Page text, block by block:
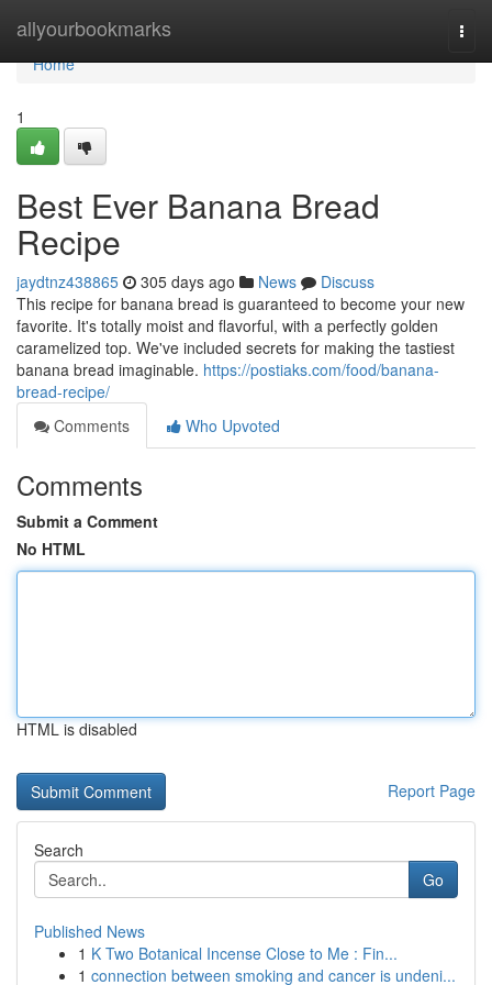
allyourbookmarks
Home
Home
1
Best Ever Banana Bread
Recipe
jaydtnz438865 305 days ago News
Discuss
This recipe for banana bread is guaranteed to become your new
favorite. It's totally moist and flavorful, with a perfectly golden
caramelized top. We've included secrets for making the tastiest
banana bread imaginable. https://postiaks.com/food/banana-
bread-recipe/
Comments
Who Upvoted
Comments
Submit a Comment
No HTML
HTML is disabled
Report Page
Search
Go
Published News
1 K Two Botanical Incense Close to Me : Fin...
1 connection between smoking and cancer is undeni...